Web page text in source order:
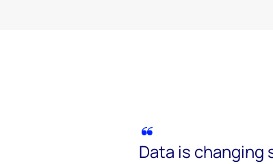
Data is changing